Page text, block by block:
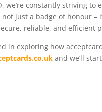
we’re constantly striving
just a badge of honour –
reliable, and efficient
in exploring how
and we’ll